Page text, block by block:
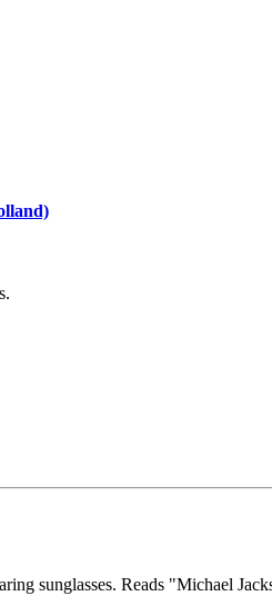
sunglasses. Reads "Michael